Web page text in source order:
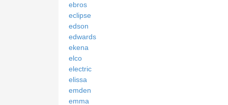
ebros
eclipse
edson
edwards
ekena
elco
electric
elissa
emden
emma